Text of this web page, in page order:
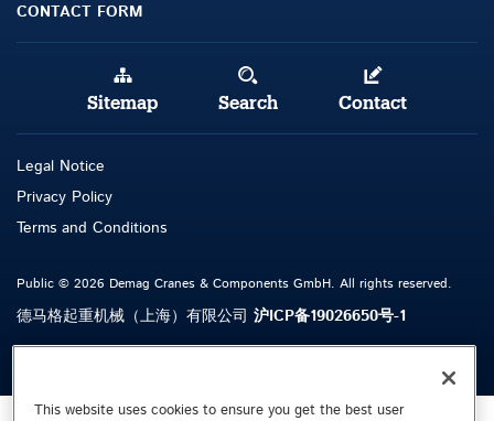
CONTACT FORM
Legal Notice
Privacy Policy
Terms and Conditions
Sitemap Search Contact
Public © 2026 Demag Cranes & Components GmbH. All rights reserved.
德马格起重机械（上海）有限公司 沪ICP备19026650号-1
This website uses cookies to ensure you get the best user